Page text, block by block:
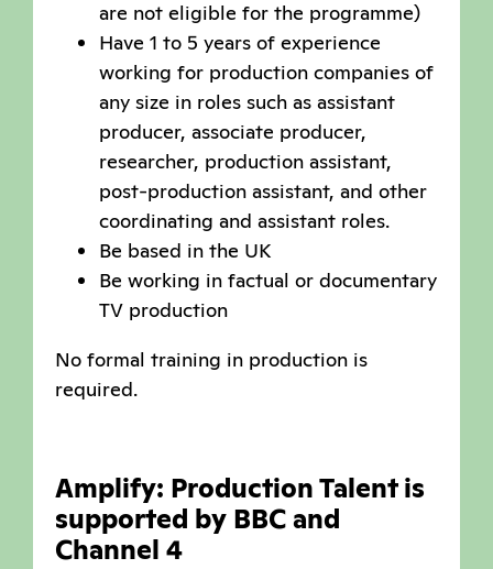
are not eligible for the programme)
Have 1 to 5 years of experience
working for production companies of
any size in roles such as assistant
producer, associate producer,
researcher, production assistant,
post-production assistant, and other
coordinating and assistant roles.
Be based in the UK
Be working in factual or documentary
TV production
No formal training in production is
required.
Amplify: Production Talent is
supported by BBC and
Channel 4